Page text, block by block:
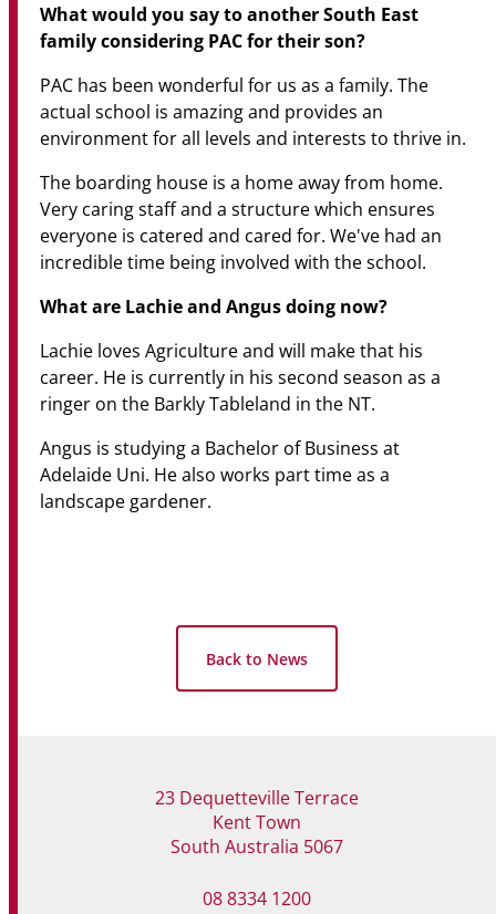
What would you say to another South East
family considering PAC for their son?
PAC has been wonderful for us as a family. The
actual school is amazing and provides an
environment for all levels and interests to thrive in.
The boarding house is a home away from home.
Very caring staff and a structure which ensures
everyone is catered and cared for. We've had an
incredible time being involved with the school.
What are Lachie and Angus doing now?
Lachie loves Agriculture and will make that his
career. He is currently in his second season as a
ringer on the Barkly Tableland in the NT.
Angus is studying a Bachelor of Business at
Adelaide Uni. He also works part time as a
landscape gardener.
Back to News
23 Dequetteville Terrace
Kent Town
South Australia 5067
08 8334 1200